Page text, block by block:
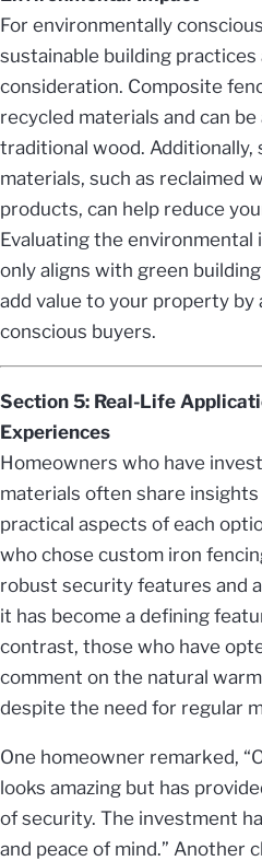
For environmentally
sustainable building
consideration. Composite
recycled materials and can
traditional wood. Additionally,
materials, such as reclaimed
products, can help reduce
Evaluating the
only aligns with green
add value to your property by
conscious buyers.
Section 5: Real-Life
Experiences
Homeowners who have
materials often share
practical aspects of each
who chose custom iron
robust security features and
it has become a defining
contrast, those who have
comment on the natural
despite the need for regular
One homeowner remarked,
looks amazing but has
of security. The investment
and peace of mind.” Another